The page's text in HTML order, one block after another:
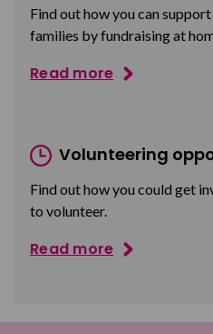
Find out how you can
families by fundraising at
Read more
Volunteering
Find out how you could get
to volunteer.
Read more